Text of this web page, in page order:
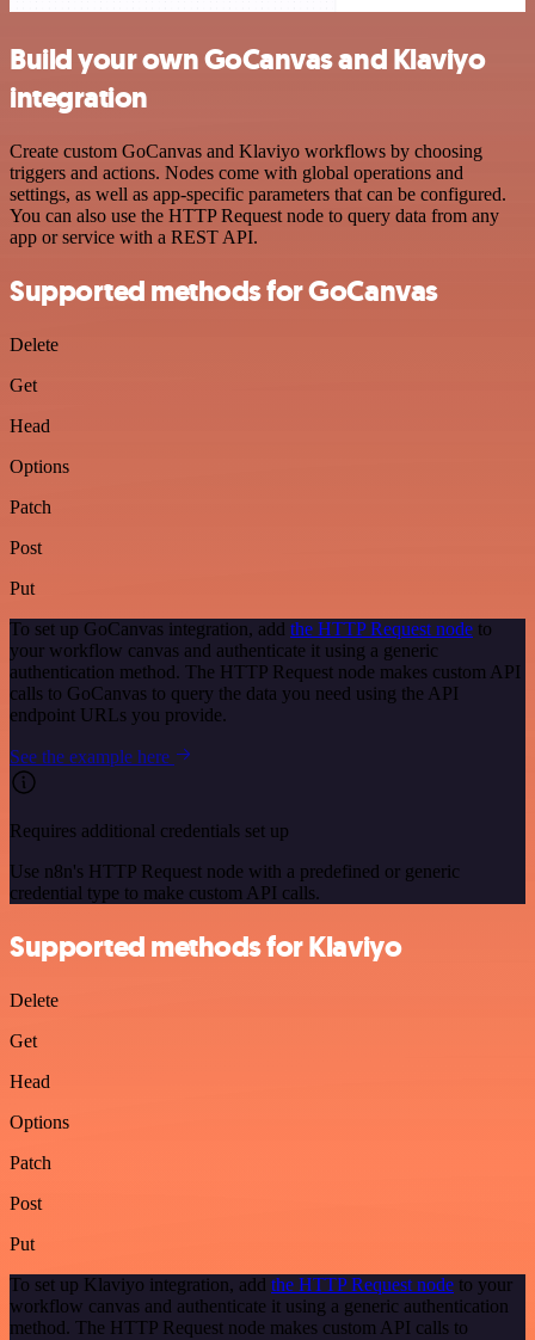
Build your own GoCanvas and Klaviyo
integration
Create custom GoCanvas and Klaviyo workflows by choosing
triggers and actions. Nodes come with global operations and
settings, as well as app-specific parameters that can be configured.
You can also use the HTTP Request node to query data from any
app or service with a REST API.
Supported methods for GoCanvas
Delete
Get
Head
Options
Patch
Post
Put
To set up GoCanvas integration, add the HTTP Request node to
your workflow canvas and authenticate it using a generic
authentication method. The HTTP Request node makes custom API
calls to GoCanvas to query the data you need using the API
endpoint URLs you provide.
See the example here
Requires additional credentials set up
Use n8n's HTTP Request node with a predefined or generic
credential type to make custom API calls.
Supported methods for Klaviyo
Delete
Get
Head
Options
Patch
Post
Put
To set up Klaviyo integration, add the HTTP Request node to your
workflow canvas and authenticate it using a generic authentication
method. The HTTP Request node makes custom API calls to